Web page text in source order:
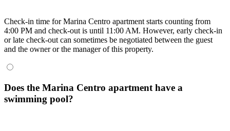
Check-in time for Marina Centro apartment starts counting from
4:00 PM and check-out is until 11:00 AM. However, early check-in
or late check-out can sometimes be negotiated between the guest
and the owner or the manager of this property.
Does the Marina Centro apartment have a
swimming pool?